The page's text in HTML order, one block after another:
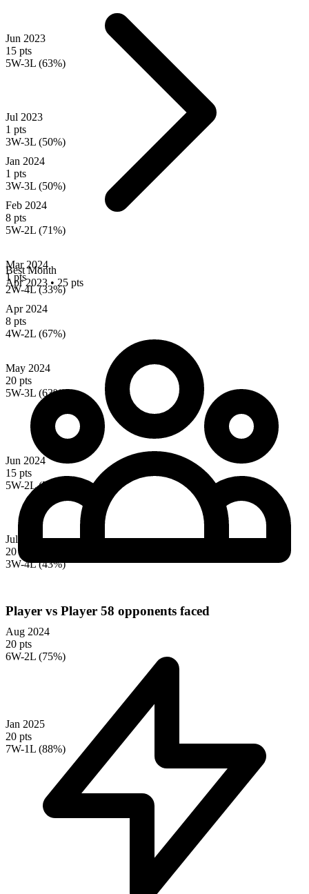
Jun 2023
15 pts
5W-3L (63%)
Jul 2023
1 pts
3W-3L (50%)
Jan 2024
1 pts
3W-3L (50%)
Feb 2024
8 pts
5W-2L (71%)
Mar 2024
1 pts
2W-4L (33%)
Apr 2024
8 pts
4W-2L (67%)
May 2024
20 pts
5W-3L (63%)
Jun 2024
15 pts
5W-2L (71%)
Jul 2024
20 pts
3W-4L (43%)
Aug 2024
20 pts
6W-2L (75%)
Jan 2025
20 pts
7W-1L (88%)
Best Month
Apr 2023 • 25 pts
Player vs Player 58 opponents faced